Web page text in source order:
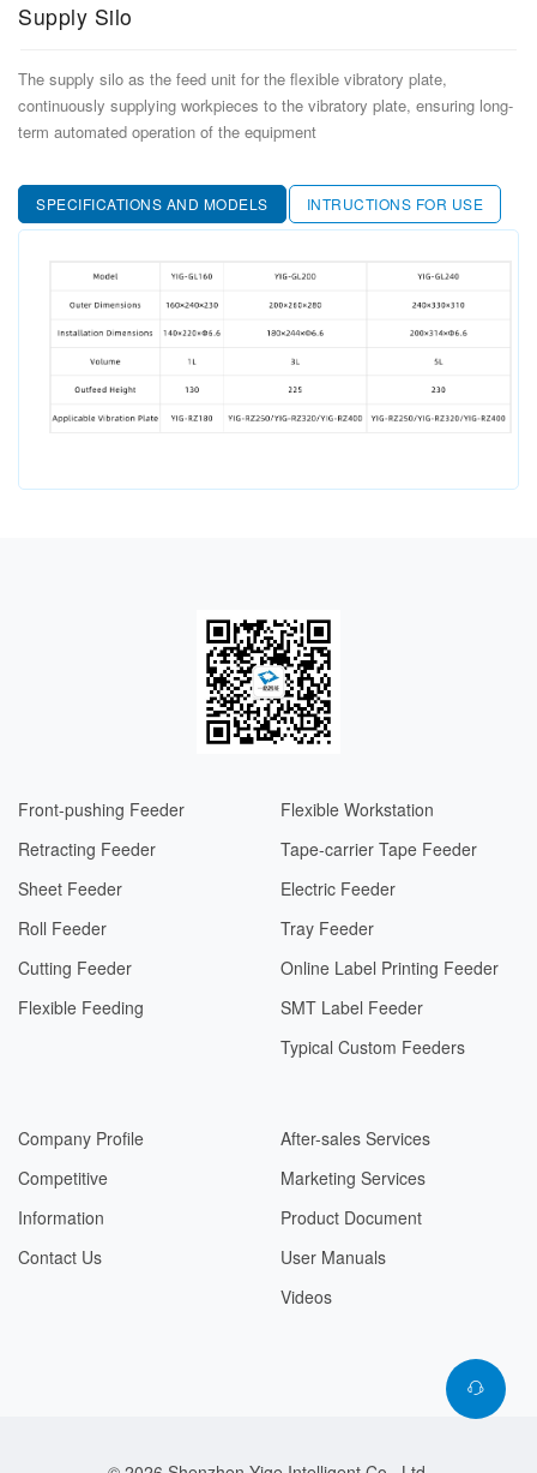
SMT LABEL FEEDER
Supply Silo
The supply silo as the feed unit for the flexible vibratory plate,
continuously supplying workpieces to the vibratory plate, ensuring long-
term automated operation of the equipment
SPECIFICATIONS AND MODELS INTRUCTIONS FOR USE
Front-pushing Feeder
Retracting Feeder
Sheet Feeder
Roll Feeder
Cutting Feeder
Flexible Feeding
Flexible Workstation
Tape-carrier Tape Feeder
Electric Feeder​​
Tray Feeder
Online Label Printing Feeder
SMT Label Feeder
Typical Custom Feeders
Company Profile
Competitive
Information
Contact Us
After-sales Services
Marketing Services
Product Document
User Manuals
Videos